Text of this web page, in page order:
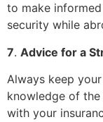
to make
security while
7. Advice for a
Always keep
knowledge of
with your